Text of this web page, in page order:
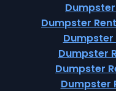
Dumpster
Dumpster
Dumpster
Dumpster
Dumpster